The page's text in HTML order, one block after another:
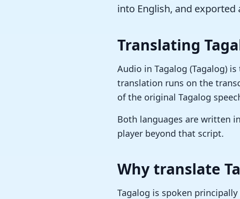
into English, and exported
Translating
Audio in Tagalog (Tagalog)
translation runs on the
of the original Tagalog
Both languages are written
player beyond that script.
Why translate
Tagalog is spoken